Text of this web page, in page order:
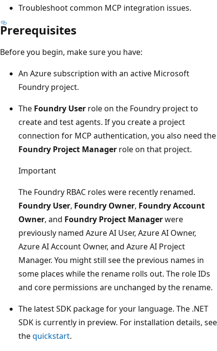
Troubleshoot common MCP integration issues.
Prerequisites
Before you begin, make sure you have:
An Azure subscription with an active Microsoft
Foundry project.
The Foundry User role on the Foundry project to
create and test agents. If you create a project
connection for MCP authentication, you also need the
Foundry Project Manager role on that project.
Important
The Foundry RBAC roles were recently renamed.
Foundry User, Foundry Owner, Foundry Account
Owner, and Foundry Project Managerwere
previously named Azure AI User, Azure AI Owner,
Azure AI Account Owner, and Azure AI Project
Manager. You might still see the previous names in
some places while the rename rolls out. The role IDs
and core permissions are unchanged by the rename.
The latest SDK package for your language. The .NET
SDK is currently in preview. For installation details, see
thequickstart.